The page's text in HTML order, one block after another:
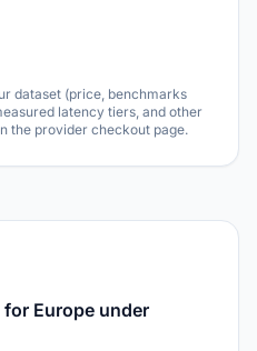
dataset (price, benchmarks
latency tiers, and other
the provider checkout page.
Europe under